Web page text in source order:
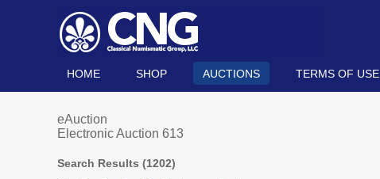
HOME SHOP AUCTIONS TERMS OF USE
eAuction
Electronic Auction 613
Search Results (1202)